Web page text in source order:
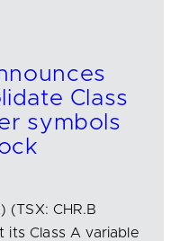
Class
symbols
(TSX: CHR.B
its Class A variable